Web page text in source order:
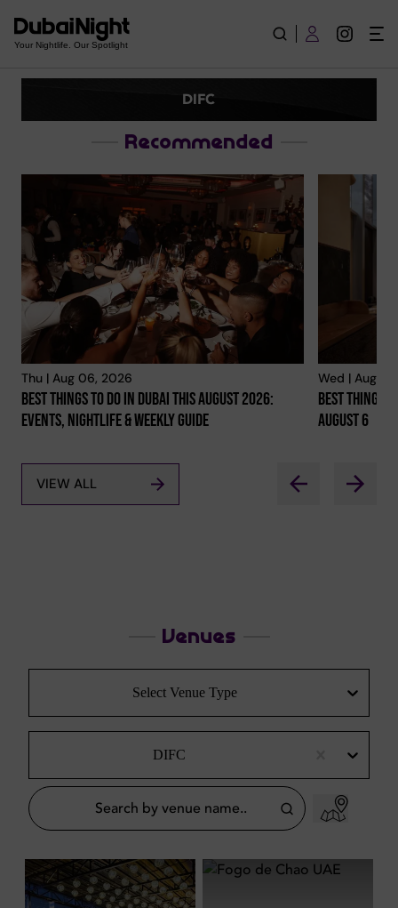
Your Nightlife. Our Spotlight
DIFC
Recommended
Thu | Aug 06, 2026
Best Things To Do In Dubai This August 2026:
Events, Nightlife & Weekly Guide
Wed | Aug
Best Things
August 6
VIEW ALL
Venues
Select Venue Type
DIFC